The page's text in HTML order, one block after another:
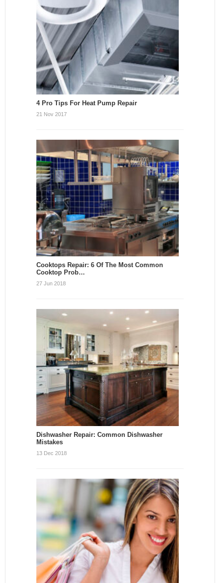
4 Pro Tips For Heat Pump Repair
21 Nov 2017
Cooktops Repair: 6 Of The Most Common
Cooktop Prob…
27 Jun 2018
Dishwasher Repair: Common Dishwasher
Mistakes
13 Dec 2018